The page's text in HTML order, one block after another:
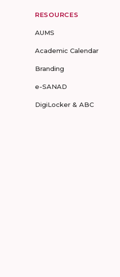
RESOURCES
AUMS
Academic Calendar
Branding
e-SANAD
DigiLocker & ABC